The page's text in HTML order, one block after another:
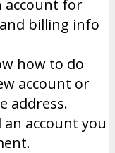
account for
billing info
how to do
account or
address.
account you